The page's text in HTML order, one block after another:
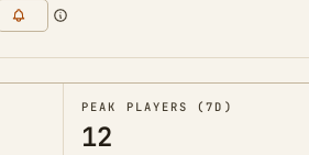
PEAK PLAYERS (7D)
12